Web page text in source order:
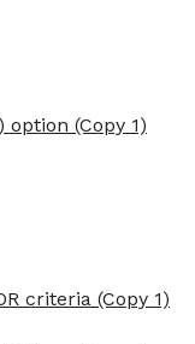
(Copy 1)
criteria (Copy 1)